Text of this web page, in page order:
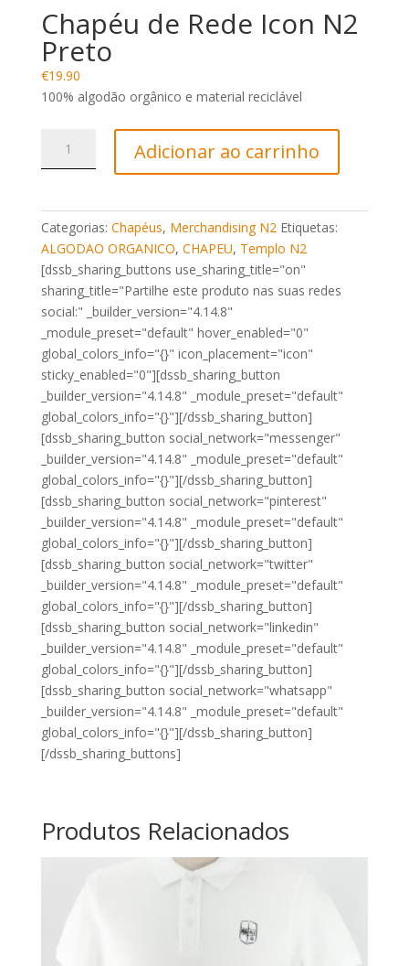
Chapéu de Rede Icon N2
Preto
€19.90
100% algodão orgânico e material reciclável
Rede
Icon
N2
Preto
Adicionar ao carrinho
Categorias: Chapéus, Merchandising N2 Etiquetas:
ALGODAO ORGANICO, CHAPEU, Templo N2
[dssb_sharing_buttons use_sharing_title="on"
sharing_title="Partilhe este produto nas suas redes
social:" _builder_version="4.14.8"
_module_preset="default" hover_enabled="0"
global_colors_info="{}" icon_placement="icon"
sticky_enabled="0"][dssb_sharing_button
_builder_version="4.14.8" _module_preset="default"
global_colors_info="{}"][/dssb_sharing_button]
[dssb_sharing_button social_network="messenger"
_builder_version="4.14.8" _module_preset="default"
global_colors_info="{}"][/dssb_sharing_button]
[dssb_sharing_button social_network="pinterest"
_builder_version="4.14.8" _module_preset="default"
global_colors_info="{}"][/dssb_sharing_button]
[dssb_sharing_button social_network="twitter"
_builder_version="4.14.8" _module_preset="default"
global_colors_info="{}"][/dssb_sharing_button]
[dssb_sharing_button social_network="linkedin"
_builder_version="4.14.8" _module_preset="default"
global_colors_info="{}"][/dssb_sharing_button]
[dssb_sharing_button social_network="whatsapp"
_builder_version="4.14.8" _module_preset="default"
global_colors_info="{}"][/dssb_sharing_button]
[/dssb_sharing_buttons]
Produtos Relacionados